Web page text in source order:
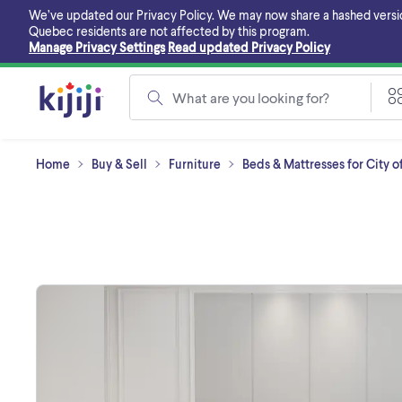
main
content
We’ve updated our Privacy Policy. We may now share a hashed
Quebec residents are not affected by this program.
Manage Privacy Settings Read updated Privacy Policy
What are you looking for?
Home Buy & Sell Furniture Beds & Mattresses for City